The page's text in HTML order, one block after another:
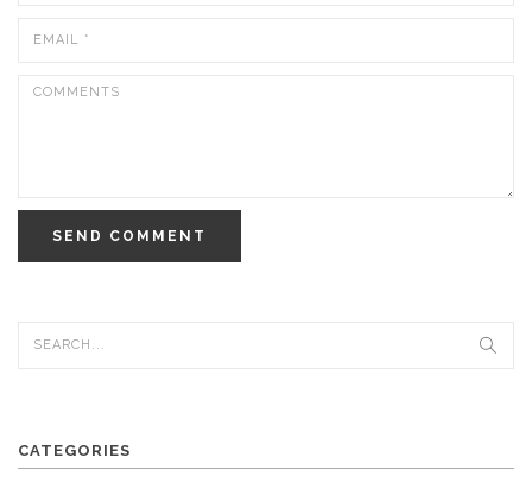
SEND COMMENT
CATEGORIES